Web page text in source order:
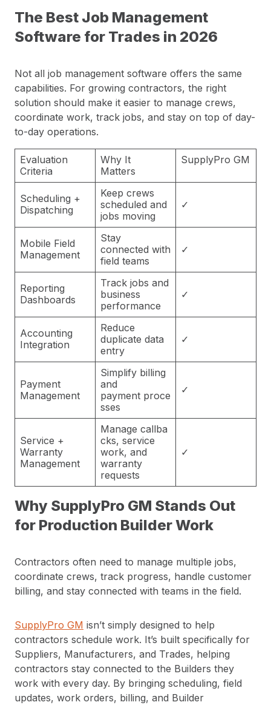
The Best Job Management
Software for Trades in 2026
Not all job management software offers the same
capabilities. For growing contractors, the right
solution should make it easier to manage crews,
coordinate work, track jobs, and stay on top of day-
to-day operations.
Evaluation
Criteria
Why It
Matters
SupplyPro GM
Scheduling +
Dispatching
Keep crews
scheduled and
jobs moving
✓
Mobile Field
Management
Stay
connected with
field teams
✓
Reporting
Dashboards
Track jobs and
business
performance
✓
Accounting
Integration
Reduce
duplicate data
entry
✓
Payment
Management
Simplify billing
and
payment proce
sses
✓
Service +
Warranty
Management
Manage callba
cks, service
work, and
warranty
requests
✓
Why SupplyPro GM Stands Out
for Production Builder Work
Contractors often need to manage multiple jobs,
coordinate crews, track progress, handle customer
billing, and stay connected with teams in the field.
SupplyPro GM isn’t simply designed to help
contractors schedule work. It’s built specifically for
Suppliers, Manufacturers, and Trades, helping
contractors stay connected to the Builders they
work with every day. By bringing scheduling, field
updates, work orders, billing, and Builder